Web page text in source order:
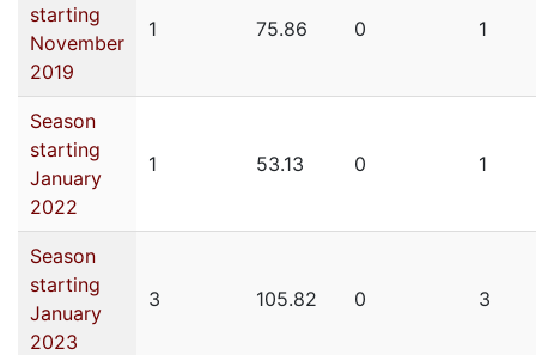
starting
November
2019
1 75.86 0 1
Season
starting
January
2022
1 53.13 0 1
Season
starting
January
2023
3 105.82 0 3